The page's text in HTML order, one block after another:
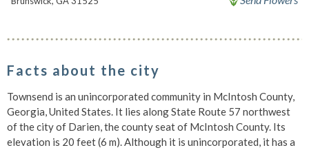
Facts about the city
Townsend is an unincorporated community in McIntosh County,
Georgia, United States. It lies along State Route 57 northwest
of the city of Darien, the county seat of McIntosh County. Its
elevation is 20 feet (6 m). Although it is unincorporated, it has a